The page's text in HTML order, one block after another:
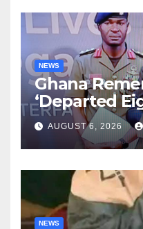
NEWS
Ghana
‘Departed
After Tragic
AUGUST 6, 2026
NEWS